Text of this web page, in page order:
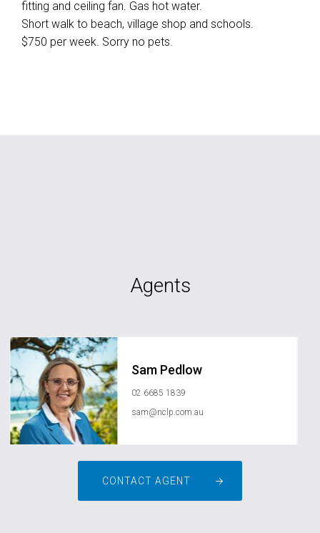
fitting and ceiling fan. Gas hot water.
Short walk to beach, village shop and schools.
$750 per week. Sorry no pets.
Agents
Sam Pedlow
02 6685 1839
sam@nclp.com.au
CONTACT AGENT